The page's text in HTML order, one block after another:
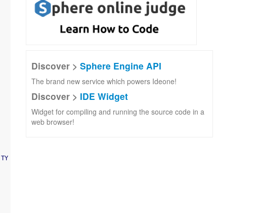
TY
Discover > Sphere Engine API
The brand new service which powers Ideone!
Discover > IDE Widget
Widget for compiling and running the source code in a
web browser!